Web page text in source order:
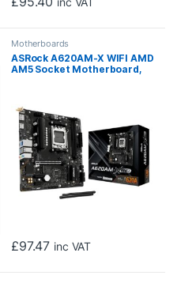
Motherboards
ASRock A620AM-X WIFI AMD
AM5 Socket Motherboard,
£97.47 inc VAT